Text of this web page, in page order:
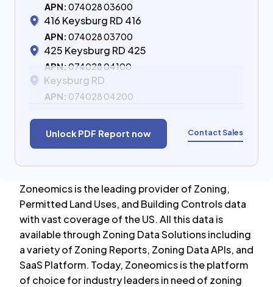
APN: 074028 03600
416 Keysburg RD 416
APN: 074028 03700
425 Keysburg RD 425
APN: 074028 04100
Keysburg RD
APN: 074028 04200
Unlock PDF Report now Contact Sales
Zoneomics is the leading provider of Zoning,
Permitted Land Uses, and Building Controls data
with vast coverage of the US. All this data is
available through Zoning Data Solutions including
a variety of Zoning Reports, Zoning Data APIs, and
SaaS Platform. Today, Zoneomics is the platform
of choice for industry leaders in need of zoning